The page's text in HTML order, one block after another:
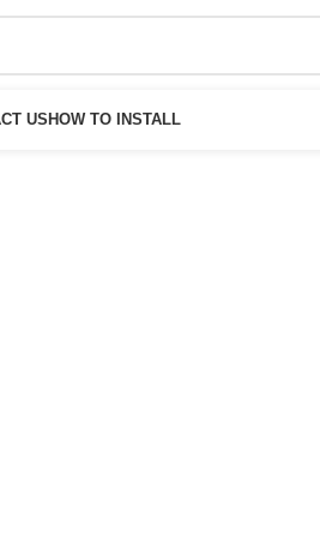
US HOW TO INSTALL